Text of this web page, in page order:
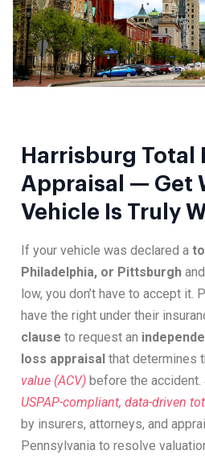
Harrisburg Total
Appraisal — Get
Vehicle Is Truly
If your vehicle was declared a
Philadelphia, or Pittsburgh
low, you don’t have to accept it.
have the right under their
clause to request an
loss appraisal that determines
value (ACV) before the accident.
USPAP-compliant, data-driven
by insurers, attorneys, and
Pennsylvania to resolve